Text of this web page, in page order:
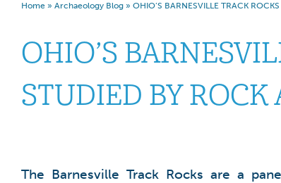
Home » Archaeology Blog » OHIO’S BARNESVILLE TRACK
OHIO’S
STUDIED BY ROCK
The Barnesville Track Rocks are a